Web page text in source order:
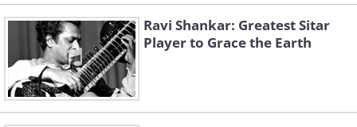
Ravi Shankar: Greatest Sitar
Player to Grace the Earth